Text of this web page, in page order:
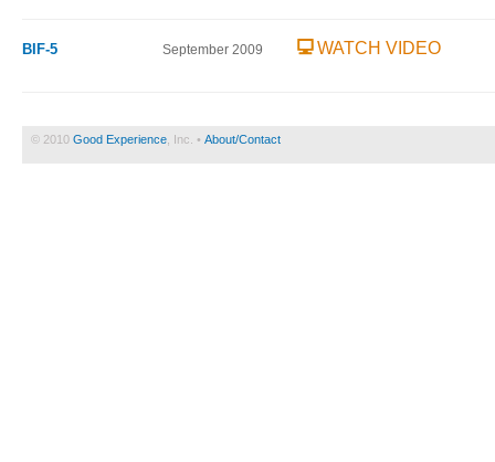
BIF-5 September 2009 WATCH VIDEO
© 2010 Good Experience , Inc. • About/Contact